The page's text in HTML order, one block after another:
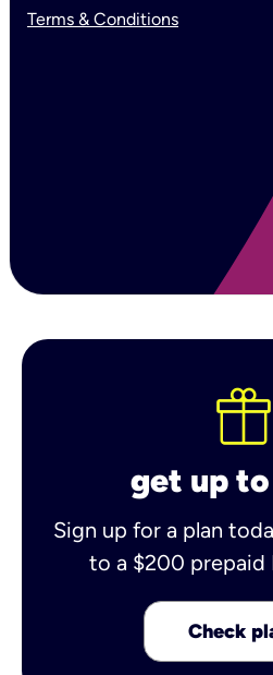
Terms & Conditions
get up
Sign up for a plan
to a $200 prepaid
Check